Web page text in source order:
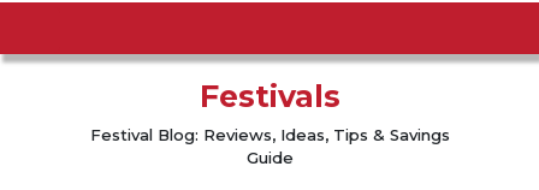
Festivals
Festival Blog: Reviews, Ideas, Tips & Savings
Guide